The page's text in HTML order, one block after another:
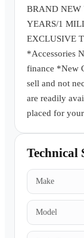
BRAND NEW
YEARS/1
EXCLUSIVE
*Accessories
finance *New
sell and not
are readily
placed for
Technical
Make
Model